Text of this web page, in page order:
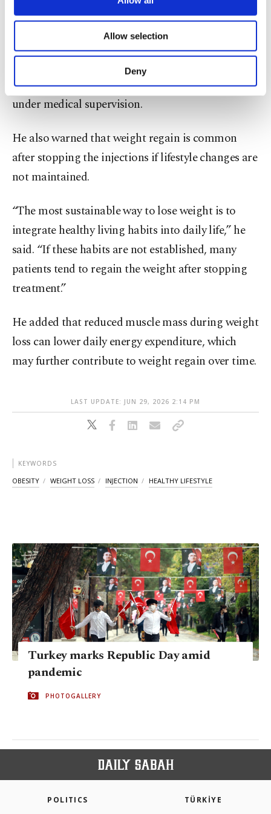
Other cookies will be used for limited
purposes, subject to your explicit consent, to
make our website more functional and
personal as well as for advertising/marketing
preferences through the panel below. To learn
Settings button and read our
Allow selection
Deny
Kurt said patients should first focus on structured
nutrition, regular exercise, sleep quality, hydration
and stress management. If those are not sufficient,
injectable therapies may be used temporarily
under medical supervision.
He also warned that weight regain is common
after stopping the injections if lifestyle changes are
not maintained.
“The most sustainable way to lose weight is to
integrate healthy living habits into daily life,” he
said. “If these habits are not established, many
patients tend to regain the weight after stopping
treatment.”
He added that reduced muscle mass during weight
loss can lower daily energy expenditure, which
may further contribute to weight regain over time.
LAST UPDATE: JUN 29, 2026 2:14 PM
KEYWORDS
OBESITY WEIGHT LOSS INJECTION HEALTHY LIFESTYLE
Turkey marks Republic Day amid
pandemic
PHOTOGALLERY
POLITICS TÜRKİYE